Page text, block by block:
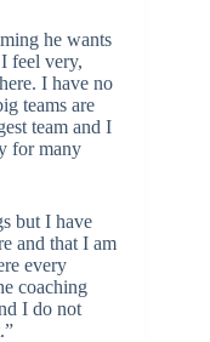
he wants
feel very,
I have no
teams are
team and I
for many
but I have
and that I am
every
coaching
I do not